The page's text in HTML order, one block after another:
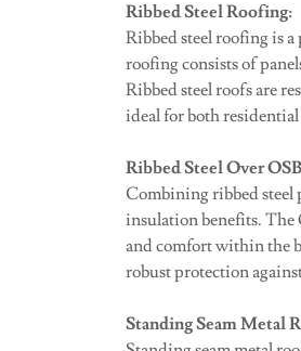
Ribbed Steel Roofing:
Ribbed steel roofing is
roofing consists of
Ribbed steel roofs are
ideal for both
Ribbed Steel Over
Combining ribbed steel
insulation benefits. The
and comfort within the
robust protection
Standing Seam Metal